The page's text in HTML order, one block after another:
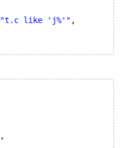
"t.c like 'j%'" ,
,